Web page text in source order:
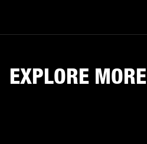
EXPLORE MORE